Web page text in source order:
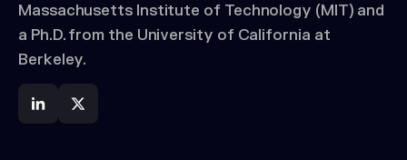
Massachusetts Institute of Technology (MIT) and
a Ph.D. from the University of California at
Berkeley.